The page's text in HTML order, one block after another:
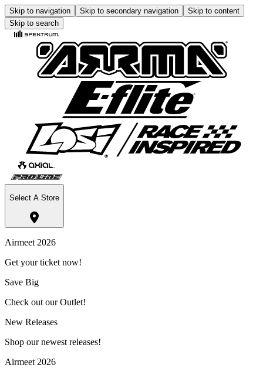
Skip to navigation Skip to secondary navigation
Skip to content
Skip to search
Select A Store
Airmeet 2026
Get your ticket now!
Save Big
Check out our Outlet!
New Releases
Shop our newest releases!
Airmeet 2026